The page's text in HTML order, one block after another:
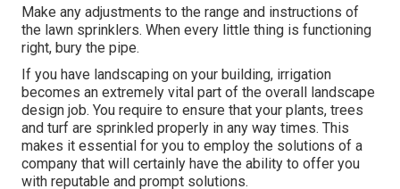
Make any adjustments to the range and instructions of
the lawn sprinklers. When every little thing is functioning
right, bury the pipe.
If you have landscaping on your building, irrigation
becomes an extremely vital part of the overall landscape
design job. You require to ensure that your plants, trees
and turf are sprinkled properly in any way times. This
makes it essential for you to employ the solutions of a
company that will certainly have the ability to offer you
with reputable and prompt solutions.